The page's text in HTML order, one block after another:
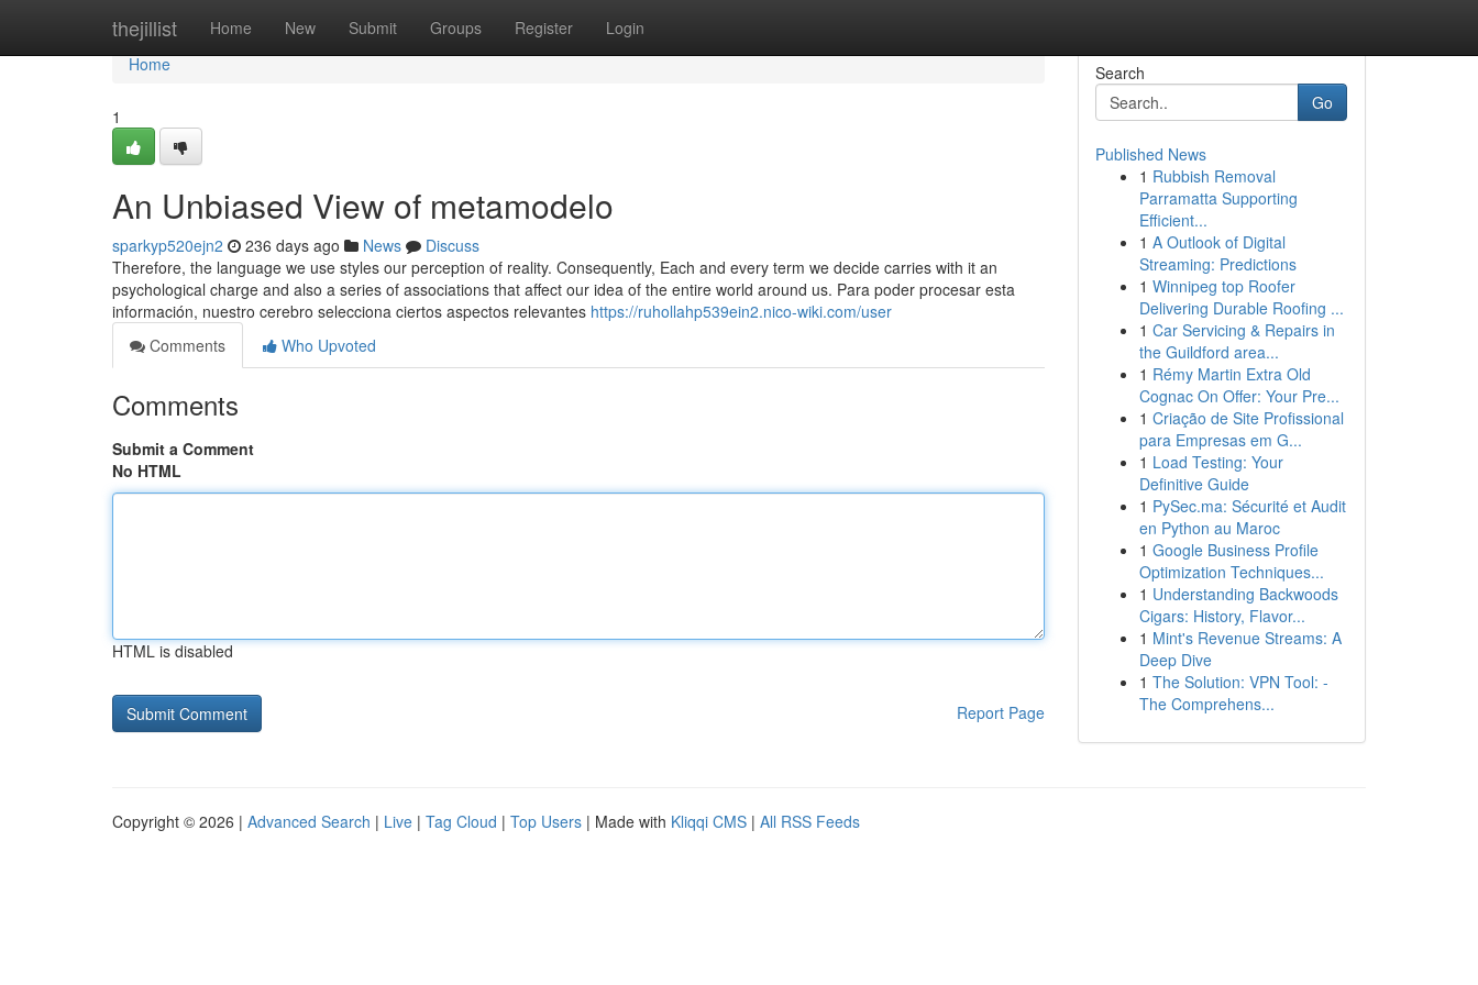
thejillist Home New Submit Groups Register Login
Home
Home
1
An Unbiased View of metamodelo
sparkyp520ejn2 236 days ago News
Discuss
Therefore, the language we use styles our perception of reality. Consequently, Each and every term we decide carries with it an
psychological charge and also a series of associations that affect our idea of the entire world around us. Para poder procesar esta
información, nuestro cerebro selecciona ciertos aspectos relevantes https://ruhollahp539ein2.nico-wiki.com/user
Comments
Who Upvoted
Comments
Submit a Comment
No HTML
HTML is disabled
Report Page
Search
Go
Published News
1 Rubbish Removal
Parramatta Supporting
Efficient...
1 A Outlook of Digital
Streaming: Predictions
1 Winnipeg top Roofer
Delivering Durable Roofing ...
1 Car Servicing & Repairs in
the Guildford area...
1 Rémy Martin Extra Old
Cognac On Offer: Your Pre...
1 Criação de Site Profissional
para Empresas em G...
1 Load Testing: Your
Definitive Guide
1 PySec.ma: Sécurité et Audit
en Python au Maroc
1 Google Business Profile
Optimization Techniques...
1 Understanding Backwoods
Cigars: History, Flavor...
1 Mint's Revenue Streams: A
Deep Dive
1 The Solution: VPN Tool: -
The Comprehens...
Copyright © 2026 | Advanced Search | Live | Tag Cloud | Top Users | Made with Kliqqi CMS | All RSS Feeds